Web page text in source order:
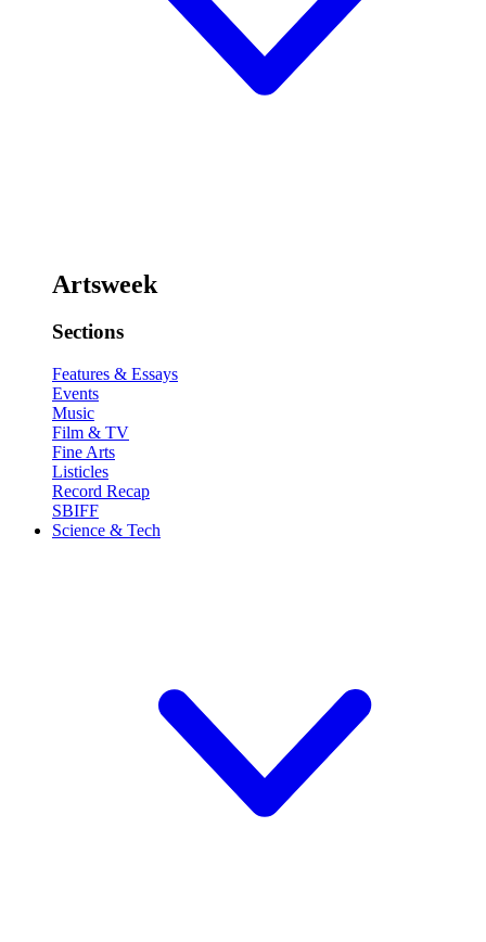
Artsweek
Sections
Features & Essays
Events
Music
Film & TV
Fine Arts
Listicles
Record Recap
SBIFF
Science & Tech